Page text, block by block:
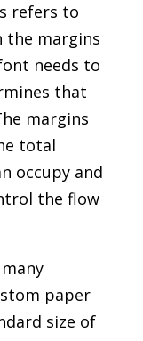
refers to
the margins
needs to
that
margins
total
occupy and
the flow
paper
size of